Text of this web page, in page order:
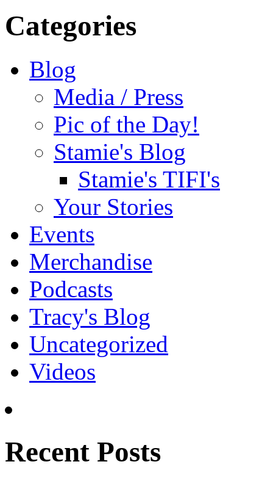
Categories
Blog
Media / Press
Pic of the Day!
Stamie's Blog
Stamie's TIFI's
Your Stories
Events
Merchandise
Podcasts
Tracy's Blog
Uncategorized
Videos
Recent Posts